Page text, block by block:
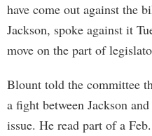
have come out against the
Jackson, spoke against it
move on the part of
Blount told the committee
a fight between Jackson
issue. He read part of a